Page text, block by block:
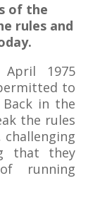
of the
rules and
1975
to
in the
the rules
challenging
that they
running